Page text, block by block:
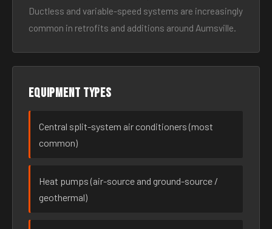
Ductless and variable-speed systems are increasingly
common in retrofits and additions around Aumsville.
Equipment types
Central split-system air conditioners (most
common)
Heat pumps (air-source and ground-source /
geothermal)